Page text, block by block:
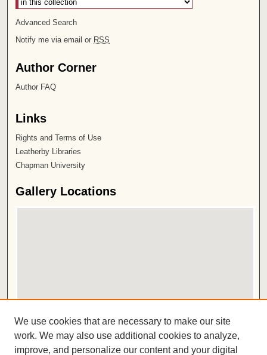
Advanced Search
Notify me via email or RSS
Author Corner
Author FAQ
Links
Rights and Terms of Use
Leatherby Libraries
Chapman University
Gallery Locations
View gallery in Google Earth
We use cookies that are necessary to make our site
work. We may also use additional cookies to analyze,
improve, and personalize our content and your digital